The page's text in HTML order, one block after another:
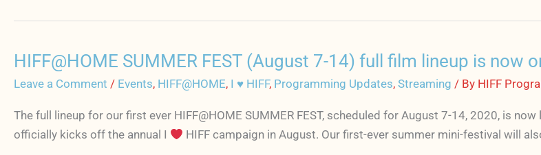
month
be
a
of
HIFF's
HIFF@HOME SUMMER FEST (August 7-14) full film lineup is now
Leave a Comment / Events, HIFF@HOME, I ♥ HIFF, Programming Updates, Streaming / By HIFF
The full lineup for our first ever HIFF@HOME SUMMER FEST, scheduled for August 7-14, 2020, is
officially kicks off the annual I
HIFF campaign in August. Our first-ever summer mini-festival will
HIFF@HOME
SUMMER
(August
7-